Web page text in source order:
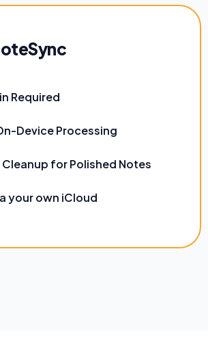
Required
Device Processing
Cleanup for Polished Notes
your own iCloud